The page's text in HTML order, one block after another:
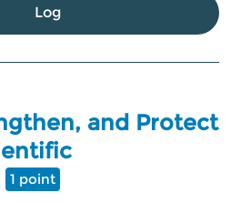
Log
and Protect
1 point